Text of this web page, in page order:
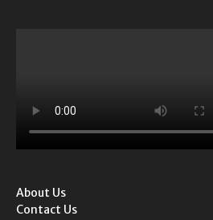
About Us
Contact Us